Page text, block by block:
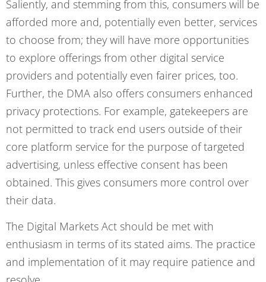
Saliently, and stemming from this, consumers will be
afforded more and, potentially even better, services
to choose from; they will have more opportunities
to explore offerings from other digital service
providers and potentially even fairer prices, too.
Further, the DMA also offers consumers enhanced
privacy protections. For example, gatekeepers are
not permitted to track end users outside of their
core platform service for the purpose of targeted
advertising, unless effective consent has been
obtained. This gives consumers more control over
their data.
The Digital Markets Act should be met with
enthusiasm in terms of its stated aims. The practice
and implementation of it may require patience and